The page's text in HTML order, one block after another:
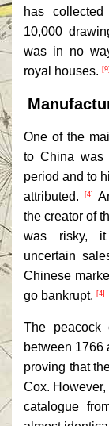
has
10,000
was in no
royal houses. [9]
One of the
to China was
period and to
attributed.
[4]
the creator of
was risky, it
uncertain
Chinese
go bankrupt. [4]
The
between 1766
proving that
Cox.
catalogue